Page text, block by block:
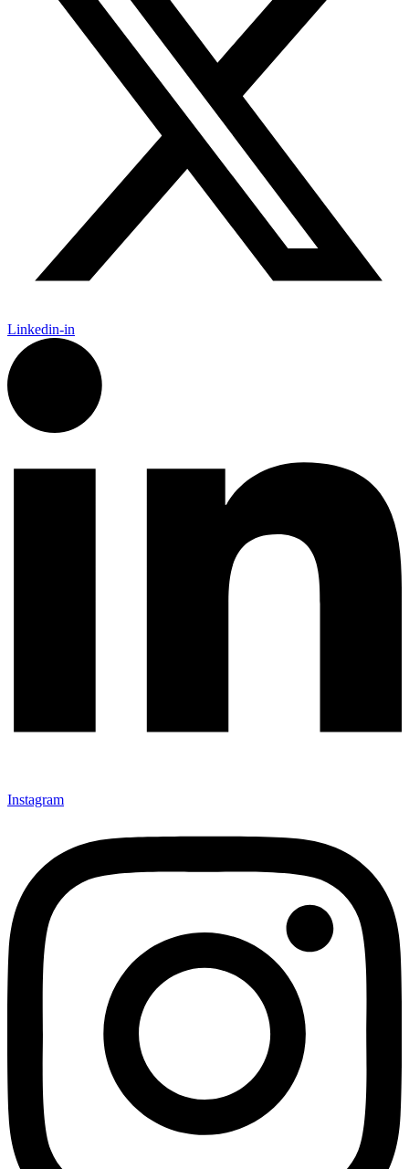
Linkedin-in
Instagram